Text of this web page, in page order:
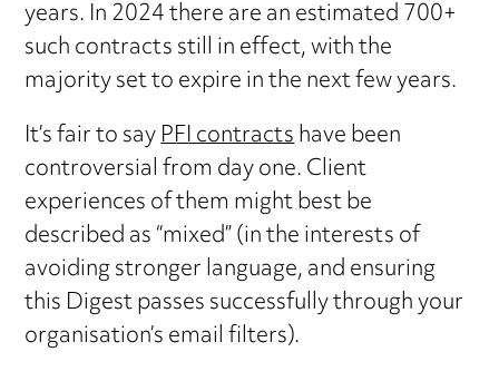
years. In 2024 there are an estimated 700+
such contracts still in effect, with the
majority set to expire in the next few years.
It’s fair to sayPFI contractshave been
controversial from day one. Client
experiences of them might best be
described as “mixed” (in the interests of
avoiding stronger language, and ensuring
this Digest passes successfully through your
organisation’s email filters).